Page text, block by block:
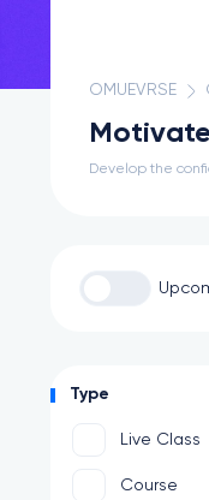
OMUEVRSE
Develop the
Type
Live Class
Course